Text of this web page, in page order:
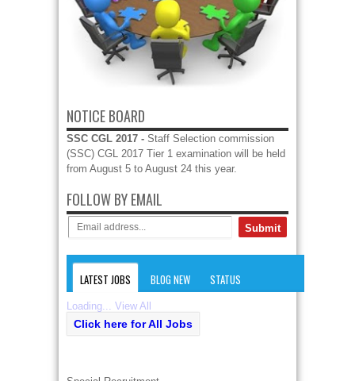
NOTICE BOARD
SSC CGL 2017 - Staff Selection commission
(SSC) CGL 2017 Tier 1 examination will be held
from August 5 to August 24 this year.
FOLLOW BY EMAIL
LATEST JOBS BLOG NEW STATUS
Loading... View All
Click here for All Jobs